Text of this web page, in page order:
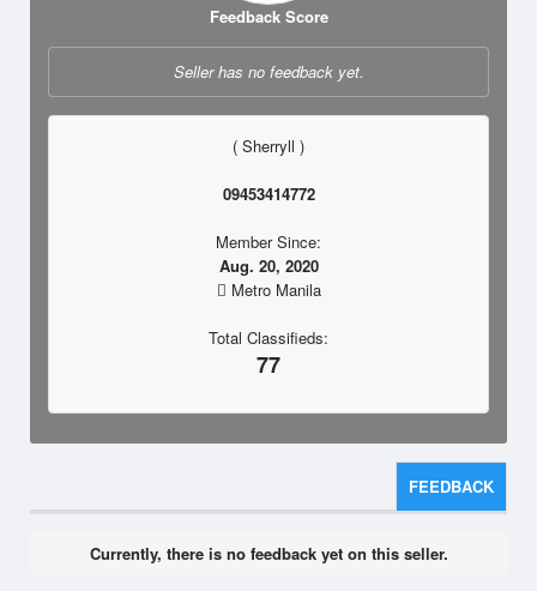
Feedback Score
Seller has no feedback yet.
( Sherryll )
09453414772
Member Since:
Aug. 20, 2020
Metro Manila
Total Classifieds:
77
FEEDBACK
Currently, there is no feedback yet on this seller.